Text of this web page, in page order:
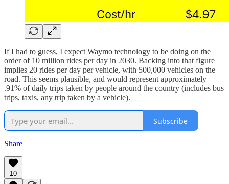
If I had to guess, I expect Waymo technology to be doing on the
order of 10 million rides per day in 2030. Backing into that figure
implies 20 rides per day per vehicle, with 500,000 vehicles on the
road. This seems plausible, and would represent approximately
.91% of daily trips taken by people around the country (includes bus
trips, taxis, any trip taken by a vehicle).
Subscribe
Share
10